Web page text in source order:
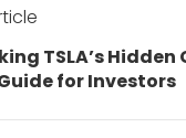
TSLA’s Hidden
for Investors